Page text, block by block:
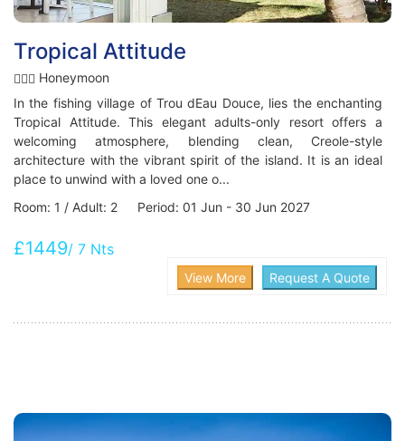
Tropical Attitude
Honeymoon
In the fishing village of Trou dEau Douce, lies the enchanting
Tropical Attitude. This elegant adults-only resort offers a
welcoming atmosphere, blending clean, Creole-style
architecture with the vibrant spirit of the island. It is an ideal
place to unwind with a loved one o...
Room: 1 / Adult: 2 Period: 01 Jun - 30 Jun 2027
£1449/ 7 Nts